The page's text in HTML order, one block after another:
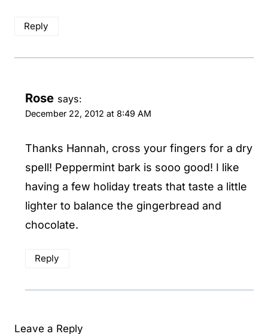
Reply
Rose says:
December 22, 2012 at 8:49 AM
Thanks Hannah, cross your fingers for a dry
spell! Peppermint bark is sooo good! I like
having a few holiday treats that taste a little
lighter to balance the gingerbread and
chocolate.
Reply
Leave a Reply